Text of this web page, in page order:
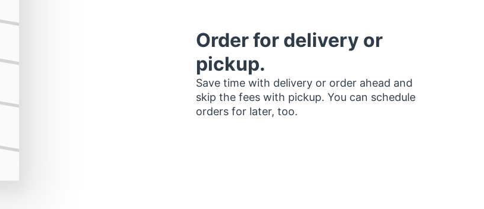
Order for delivery or
pickup.
Save time with delivery or order ahead and
skip the fees with pickup. You can schedule
orders for later, too.